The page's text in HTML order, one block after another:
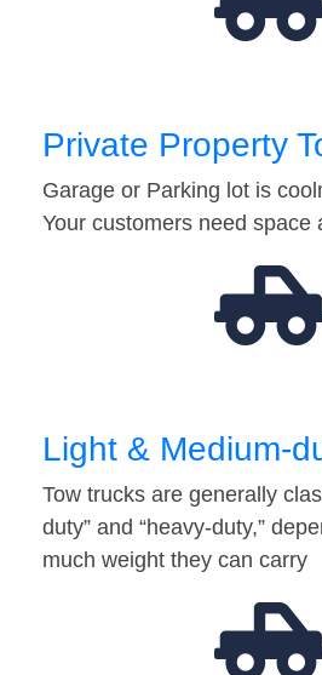
Private Property
Garage or Parking lot is
Your customers need
Light & Medium-
Tow trucks are generally
duty” and “heavy-duty,”
much weight they can carry